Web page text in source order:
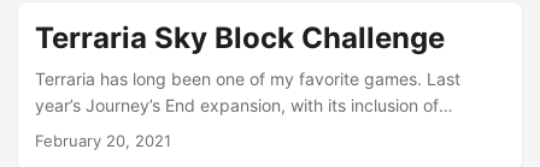
learn more about Pico-8, and it evolved into a reasonably-
sized project. I’ve recently revisited it, and am making
enhancements to publish it on itch....
Terraria Sky Block Challenge
Terraria has long been one of my favorite games. Last
year’s Journey’s End expansion, with its inclusion of
Journey Mode, saw its popularity grow even more. It came
February 20, 2021